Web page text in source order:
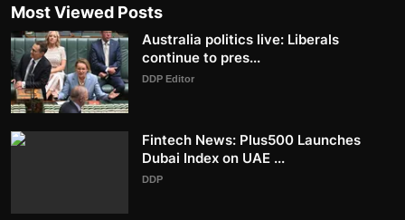
Most Viewed Posts
Australia politics live: Liberals
continue to pres...
DDP Editor
Fintech News: Plus500 Launches
Dubai Index on UAE ...
DDP